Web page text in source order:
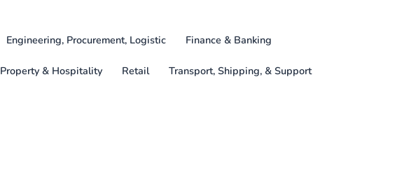
Engineering, Procurement, Logistic Finance & Banking
Property & Hospitality Retail Transport, Shipping, & Support